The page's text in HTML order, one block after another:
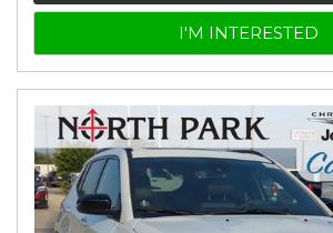
I'M INTERESTED